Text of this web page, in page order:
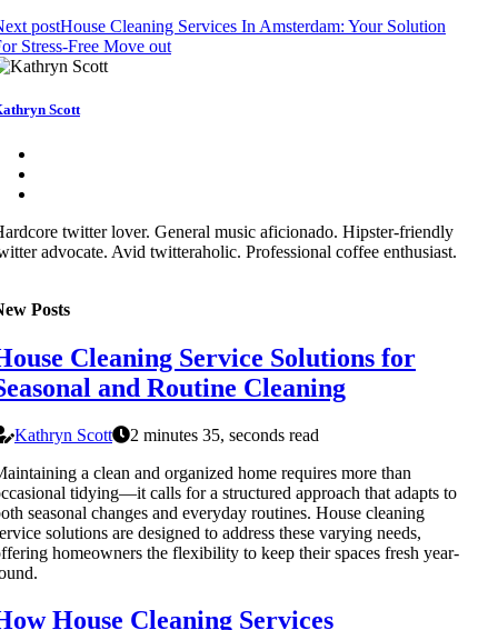
postHouse Cleaning Services In Amsterdam: Your Solution
Stress-Free Move out
Scott
twitter lover. General music aficionado. Hipster-friendly
advocate. Avid twitteraholic. Professional coffee enthusiast.
Posts
Cleaning Service Solutions for
and Routine Cleaning
Kathryn Scott
2 minutes 35, seconds read
a clean and organized home requires more than
tidying—it calls for a structured approach that adapts to
seasonal changes and everyday routines. House cleaning
solutions are designed to address these varying needs,
homeowners the flexibility to keep their spaces fresh year-
House Cleaning Services